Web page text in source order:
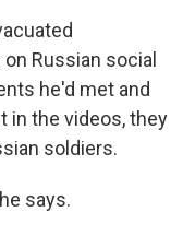
Russian social
he'd met and
in the videos, they
soldiers.
says.